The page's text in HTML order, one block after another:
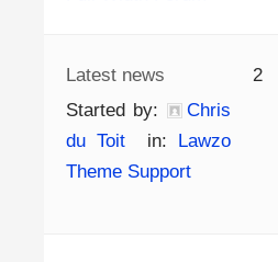
Latest news
Started by:
Chris
du Toit
in: Lawzo
Theme Support
2